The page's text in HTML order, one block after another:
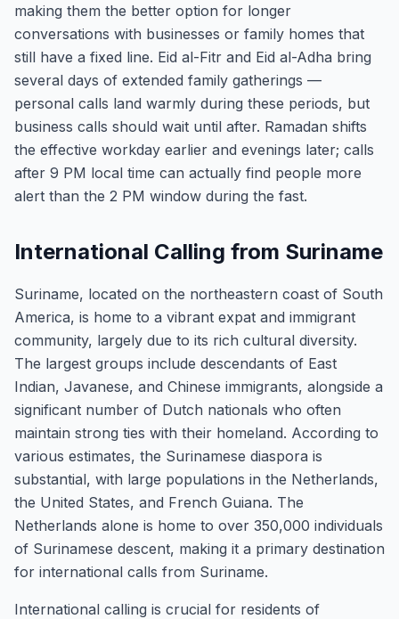
making them the better option for longer
conversations with businesses or family homes that
still have a fixed line. Eid al-Fitr and Eid al-Adha bring
several days of extended family gatherings —
personal calls land warmly during these periods, but
business calls should wait until after. Ramadan shifts
the effective workday earlier and evenings later; calls
after 9 PM local time can actually find people more
alert than the 2 PM window during the fast.
International Calling from Suriname
Suriname, located on the northeastern coast of South
America, is home to a vibrant expat and immigrant
community, largely due to its rich cultural diversity.
The largest groups include descendants of East
Indian, Javanese, and Chinese immigrants, alongside a
significant number of Dutch nationals who often
maintain strong ties with their homeland. According to
various estimates, the Surinamese diaspora is
substantial, with large populations in the Netherlands,
the United States, and French Guiana. The
Netherlands alone is home to over 350,000 individuals
of Surinamese descent, making it a primary destination
for international calls from Suriname.
International calling is crucial for residents of